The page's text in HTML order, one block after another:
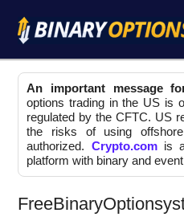
An important message
options trading in the US is
regulated by the CFTC. US
the risks of using
authorized. Crypto.comis a
platform with binary and